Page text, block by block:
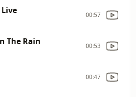
00:57
The Rain 00:53
00:47